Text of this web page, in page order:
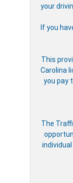
your
If you
This
Carolina
you pay
The